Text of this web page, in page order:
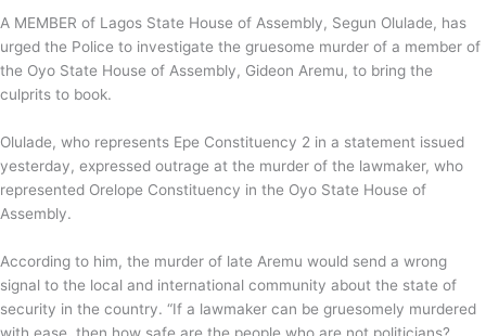
A MEMBER of Lagos State House of Assembly, Segun Olulade, has
urged the Police to investigate the gruesome murder of a member of
the Oyo State House of Assembly, Gideon Aremu, to bring the
culprits to book.
Olulade, who represents Epe Constituency 2 in a statement issued
yesterday, expressed outrage at the murder of the lawmaker, who
represented Orelope Constituency in the Oyo State House of
Assembly.
According to him, the murder of late Aremu would send a wrong
signal to the local and international community about the state of
security in the country. “If a lawmaker can be gruesomely murdered